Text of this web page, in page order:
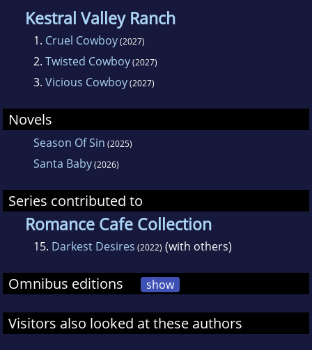
Kestral Valley Ranch
1. Cruel Cowboy(2027)
2. Twisted Cowboy(2027)
3. Vicious Cowboy(2027)
Novels
Season Of Sin (2025)
Santa Baby(2026)
Series contributed to
Romance Cafe Collection
15. Darkest Desires (2022) (with others)
Omnibus editions show
Visitors also looked at these authors